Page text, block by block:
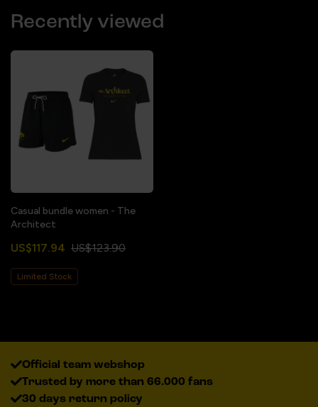
Recently viewed
Casual bundle women - The
Architect
US$117.94 US$123.90
Limited Stock
Official team webshop
Trusted by more than 66.000 fans
30 days return policy